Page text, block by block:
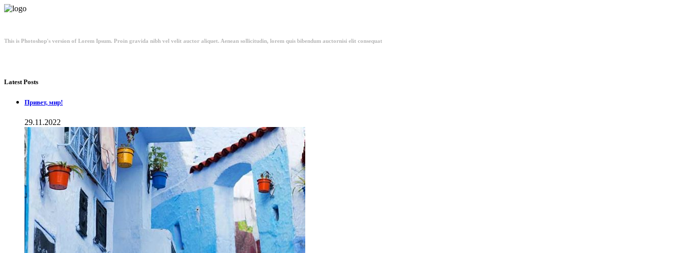
This is Photoshop's version of Lorem Ipsum. Proin gravida nibh vel velit auctor aliquet. Aenean sollicitudin, lorem quis bibendum auctornisi elit consequat
Latest Posts
Привет, мир!
29.11.2022